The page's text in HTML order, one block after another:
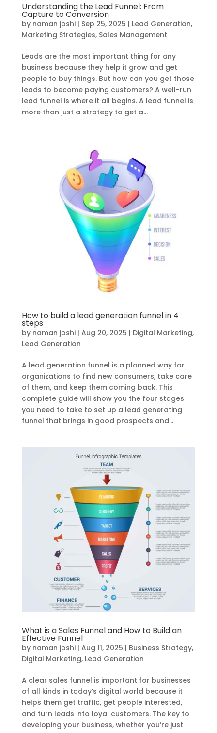
Understanding the Lead Funnel: From
Capture to Conversion
by naman joshi| Sep 25, 2025 | Lead Generation,
Marketing Strategies, Sales Management
Leads are the most important thing for any
business because they help it grow and get
people to buy things. But how can you get those
leads to become paying customers? A well-run
lead funnel is where it all begins. A lead funnel is
more than just a strategy to get a...
How to build a lead generation funnel in 4
steps
by naman joshi| Aug 20, 2025 | Digital Marketing,
Lead Generation
A lead generation funnel is a planned way for
organizations to find new consumers, take care
of them, and keep them coming back. This
complete guide will show you the four stages
you need to take to set up a lead generating
funnel that brings in good prospects and...
What is a Sales Funnel and How to Build an
Effective Funnel
by naman joshi| Aug 11, 2025 | Business Strategy,
Digital Marketing, Lead Generation
A clear sales funnel is important for businesses
of all kinds in today’s digital world because it
helps them get traffic, get people interested,
and turn leads into loyal customers. The key to
developing your business, whether you’re just